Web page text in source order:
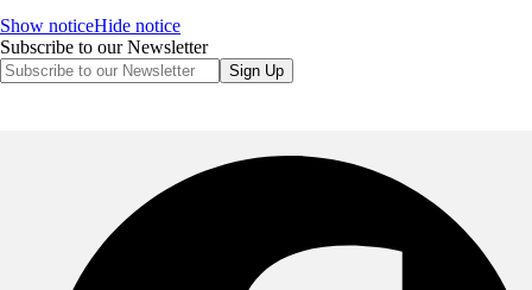
Show noticeHide notice
Subscribe to our Newsletter
Sign Up